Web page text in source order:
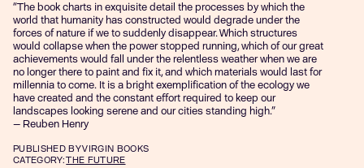
“The book charts in exquisite detail the processes by which the
world that humanity has constructed would degrade under the
forces of nature if we to suddenly disappear. Which structures
would collapse when the power stopped running, which of our great
achievements would fall under the relentless weather when we are
no longer there to paint and fix it, and which materials would last for
millennia to come. It is a bright exemplification of the ecology we
have created and the constant effort required to keep our
landscapes looking serene and our cities standing high.”
— Reuben Henry
PUBLISHED BY VIRGIN BOOKS
CATEGORY:THE FUTURE